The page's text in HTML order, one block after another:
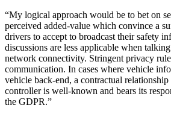
“My logical approach would be to bet on
perceived added-value which convince a
drivers to accept to broadcast their safety
discussions are less applicable when
network connectivity. Stringent privacy
communication. In cases where vehicle
vehicle back-end, a contractual
controller is well-known and bears its
the GDPR.”